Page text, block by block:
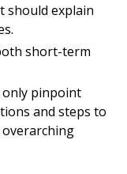
should explain
short-term
pinpoint
and steps to